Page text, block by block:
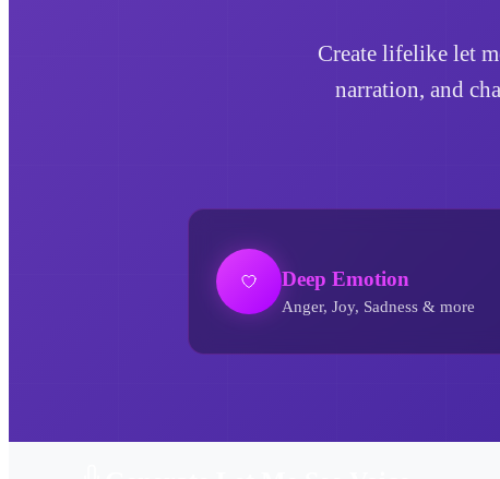
Create lifelike let
narration, and
Deep Emotion
Anger, Joy, Sadness & more